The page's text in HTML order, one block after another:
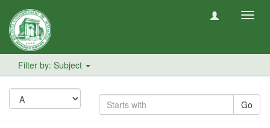
Filter by: Subject
Go